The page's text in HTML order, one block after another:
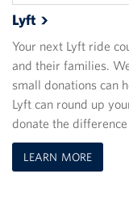
Lyft
Your next Lyft ride
and their families.
small donations can
Lyft can round up
donate the
LEARN MORE